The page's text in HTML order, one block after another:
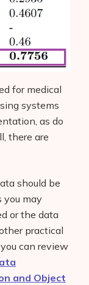
for medical
systems
as do
there are
should be
you may
or the data
practical
can review
and Object